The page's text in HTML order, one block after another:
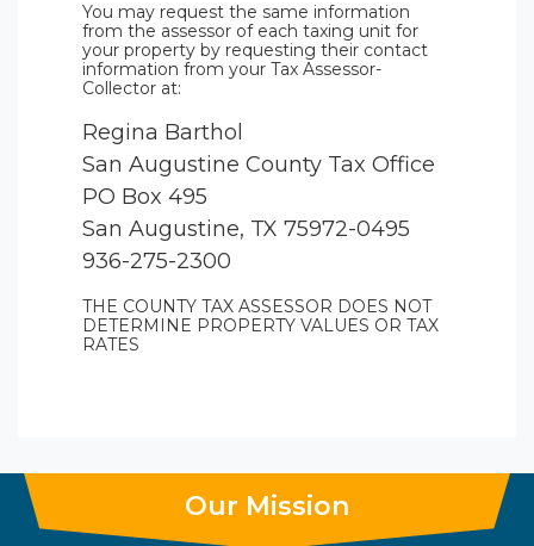
You may request the same information
from the assessor of each taxing unit for
your property by requesting their contact
information from your Tax Assessor-
Collector at:
Regina Barthol
San Augustine County Tax Office
PO Box 495
San Augustine, TX 75972-0495
936-275-2300
THE COUNTY TAX ASSESSOR DOES NOT
DETERMINE PROPERTY VALUES OR TAX
RATES
Our Mission